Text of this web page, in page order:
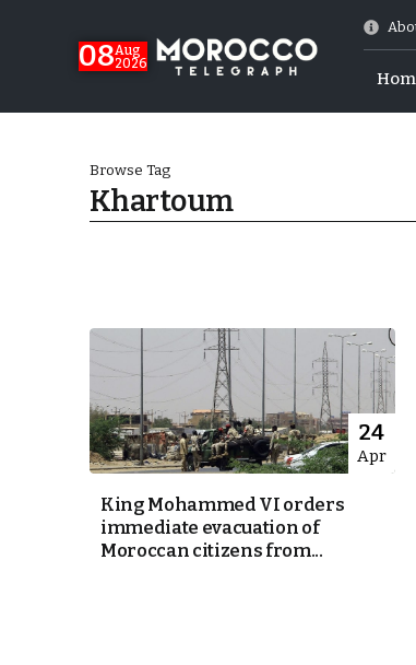
08Aug
2026
Cup Exit
Browse Tag
Khartoum
24
Apr
King Mohammed VI orders
immediate evacuation of
Moroccan citizens from...